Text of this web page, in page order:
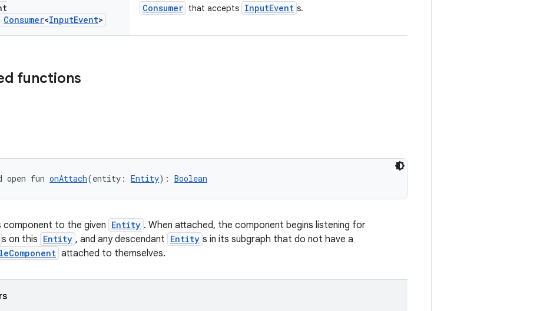
Consumer<InputEvent>
Consumer that accepts InputEvent s.
functions
open fun onAttach(entity: Entity): Boolean
component to the given Entity . When attached, the component begins listening for
s on this Entity , and any descendant Entity s in its subgraph that do not have a
attached to themselves.